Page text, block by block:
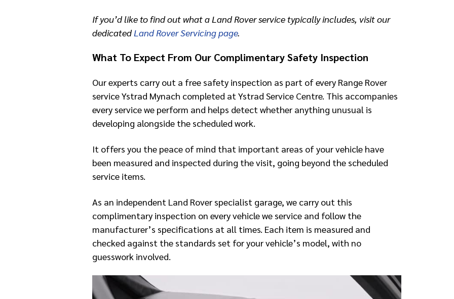
If you’d like to find out what a Land Rover service typically includes, visit our
dedicatedLand Rover Servicing page.
What To Expect From Our Complimentary Safety Inspection
Our experts carry out a free safety inspection as part of every Range Rover
service Ystrad Mynach completed at Ystrad Service Centre. This accompanies
every service we perform and helps detect whether anything unusual is
developing alongside the scheduled work.
It offers you the peace of mind that important areas of your vehicle have
been measured and inspected during the visit, going beyond the scheduled
service items.
As an independent Land Rover specialist garage, we carry out this
complimentary inspection on every vehicle we service and follow the
manufacturer’s specifications at all times. Each item is measured and
checked against the standards set for your vehicle’s model, with no
guesswork involved.